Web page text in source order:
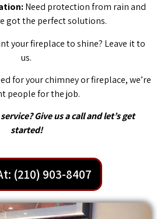
Need protection from rain and
got the perfect solutions.
your fireplace to shine? Leave it to
us.
for your chimney or fireplace, we’re
people for the job.
Give us a call and let’s get
started!
(210) 903-8407